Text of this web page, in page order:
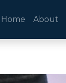
Home About